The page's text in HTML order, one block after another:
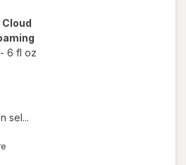
- 6 fl oz
sel...